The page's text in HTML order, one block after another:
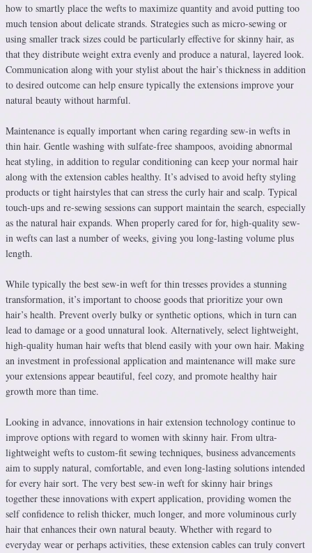
how to smartly place the wefts to maximize quantity and avoid putting too
much tension about delicate strands. Strategies such as micro-sewing or
using smaller track sizes could be particularly effective for skinny hair, as
that they distribute weight extra evenly and produce a natural, layered look.
Communication along with your stylist about the hair’s thickness in addition
to desired outcome can help ensure typically the extensions improve your
natural beauty without harmful.
Maintenance is equally important when caring regarding sew-in wefts in
thin hair. Gentle washing with sulfate-free shampoos, avoiding abnormal
heat styling, in addition to regular conditioning can keep your normal hair
along with the extension cables healthy. It’s advised to avoid hefty styling
products or tight hairstyles that can stress the curly hair and scalp. Typical
touch-ups and re-sewing sessions can support maintain the search, especially
as the natural hair expands. When properly cared for for, high-quality sew-
in wefts can last a number of weeks, giving you long-lasting volume plus
length.
While typically the best sew-in weft for thin tresses provides a stunning
transformation, it’s important to choose goods that prioritize your own
hair’s health. Prevent overly bulky or synthetic options, which in turn can
lead to damage or a good unnatural look. Alternatively, select lightweight,
high-quality human hair wefts that blend easily with your own hair. Making
an investment in professional application and maintenance will make sure
your extensions appear beautiful, feel cozy, and promote healthy hair
growth more than time.
Looking in advance, innovations in hair extension technology continue to
improve options with regard to women with skinny hair. From ultra-
lightweight wefts to custom-fit sewing techniques, business advancements
aim to supply natural, comfortable, and even long-lasting solutions intended
for every hair sort. The very best sew-in weft for skinny hair brings
together these innovations with expert application, providing women the
self confidence to relish thicker, much longer, and more voluminous curly
hair that enhances their own natural beauty. Whether with regard to
everyday wear or perhaps activities, these extension cables can truly convert